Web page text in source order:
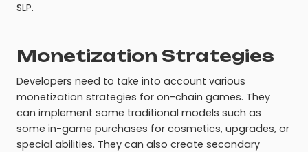
SLP.
Monetization Strategies
Developers need to take into account various
monetization strategies for on-chain games. They
can implement some traditional models such as
some in-game purchases for cosmetics, upgrades, or
special abilities. They can also create secondary